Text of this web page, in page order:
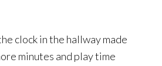
clock in the hallway made
minutes and play time